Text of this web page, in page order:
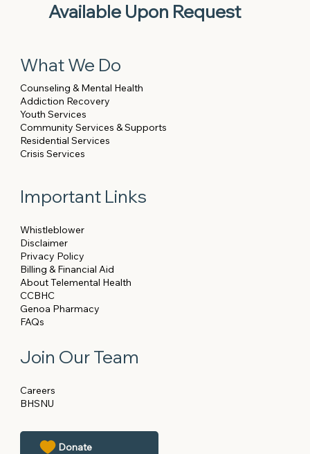
Available Upon Request
What We Do
Counseling & Mental Health
Addiction Recovery
Youth Services
Community Services & Supports
Residential Services
Crisis Services
Important Links
Whistleblower
Disclaimer
Privacy Policy
Billing & Financial Aid
About Telemental Health
CCBHC
Genoa Pharmacy
FAQs
Join Our Team
Careers
BHSNU